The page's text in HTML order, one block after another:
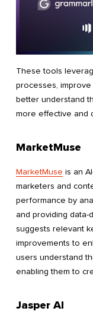
These tools
processes,
better understand
more effective and
MarketMuse
MarketMuse is an
marketers and
performance by
and providing data-
suggests relevant
improvements to
users understand
enabling them to
Jasper AI